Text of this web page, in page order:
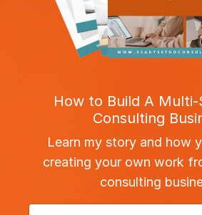
How to Build A Multi-
Consulting
Learn my story and how
creating your own work
consulting